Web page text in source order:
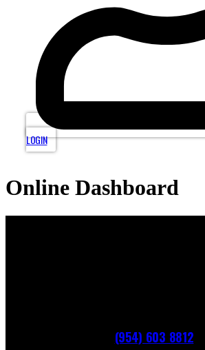
LOGIN
Online Dashboard
(954) 603 8812